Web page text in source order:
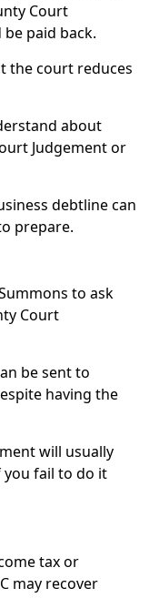
Court
paid back.
the court reduces
about
Judgement or
debtline can
prepare.
to ask
Court
be sent to
having the
will usually
you fail to do it
tax or
may recover